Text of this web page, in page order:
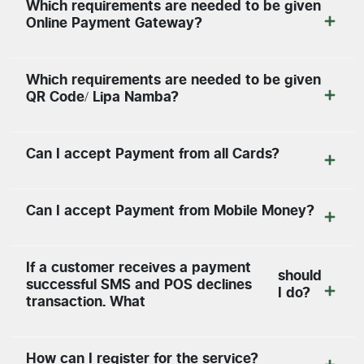
Which requirements are needed to be given
Online Payment Gateway?
Which requirements are needed to be given
QR Code/ Lipa Namba?
Can I accept Payment from all Cards?
Can I accept Payment from Mobile Money?
If a customer receives a payment
successful SMS and POS declines
transaction. What
should
I do?
How can I register for the service?